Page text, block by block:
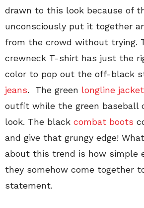
drawn to this look because of
unconsciously put it together
from the crowd without trying.
crewneck T-shirt has just the
color to pop out the off-black
jeans. The green longline jacket
outfit while the green baseball
look. The black combat boots
and give that grungy edge!
about this trend is how simple
they somehow come together
statement.